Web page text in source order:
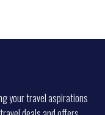
your travel aspirations